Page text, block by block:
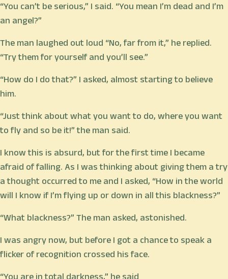
“You can’t be serious,” I said. “You mean I’m dead and I’m
an angel?”
The man laughed out loud “No, far from it,” he replied.
“Try them for yourself and you’ll see.”
“How do I do that?” I asked, almost starting to believe
him.
“Just think about what you want to do, where you want
to fly and so be it!” the man said.
I know this is absurd, but for the first time I became
afraid of falling. As I was thinking about giving them a try
a thought occurred to me and I asked, “How in the world
will I know if I’m flying up or down in all this blackness?”
“What blackness?” The man asked, astonished.
I was angry now, but before I got a chance to speak a
flicker of recognition crossed his face.
“You are in total darkness,” he said